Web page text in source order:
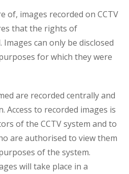
of, images recorded on CCTV
that the rights of
can only be disclosed
for which they were
are recorded centrally and
Access to recorded images is
of the CCTV system and to
are authorised to view them
of the system.
will take place in a